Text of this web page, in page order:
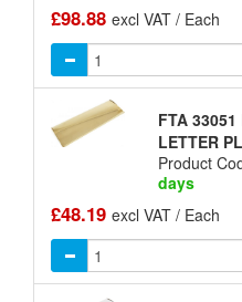
£98.88 excl VAT / Each
FTA 33051
LETTER
Product
days
£48.19 excl VAT / Each